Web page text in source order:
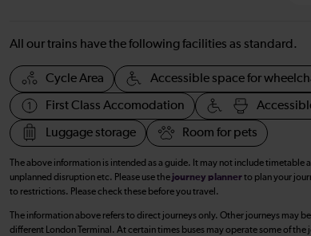
All our trains have the following facilities as standard.
Cycle Area Accessible space for
First Class Accomodation
Luggage storage Room for pets
The above information is intended as a guide. It may not include
unplanned disruption etc. Please use thejourney plannerto plan your
to restrictions. Please check these before you travel.
The information above refers to direct journeys only. Other journeys may
different London Terminal. At certain times buses may operate some of